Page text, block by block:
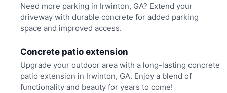
Need more parking in Irwinton, GA? Extend your
driveway with durable concrete for added parking
space and improved access.
Concrete patio extension
Upgrade your outdoor area with a long-lasting concrete
patio extension in Irwinton, GA. Enjoy a blend of
functionality and beauty for years to come!